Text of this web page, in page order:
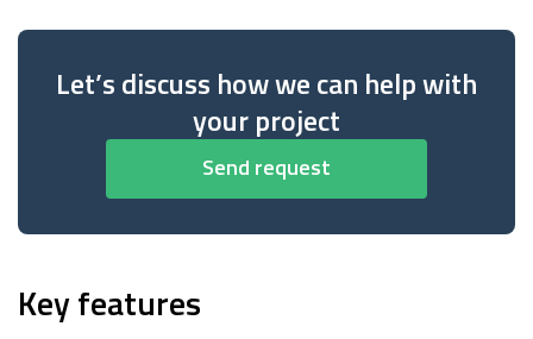
Let’s discuss how we can help with
your project
Send request
Key features